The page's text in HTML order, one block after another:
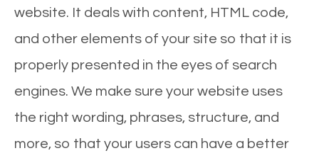
website. It deals with content, HTML code,
and other elements of your site so that it is
properly presented in the eyes of search
engines. We make sure your website uses
the right wording, phrases, structure, and
more, so that your users can have a better